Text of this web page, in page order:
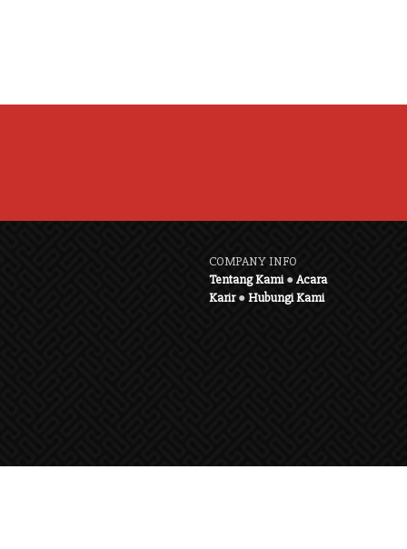
COMPANY INFO
Tentang Kami●Acara
Karir●Hubungi Kami